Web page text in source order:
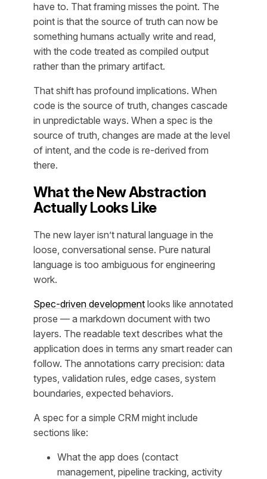
have to. That framing misses the point. The
point is that the source of truth can now be
something humans actually write and read,
with the code treated as compiled output
rather than the primary artifact.
That shift has profound implications. When
code is the source of truth, changes cascade
in unpredictable ways. When a spec is the
source of truth, changes are made at the level
of intent, and the code is re-derived from
there.
What the New Abstraction
Actually Looks Like
The new layer isn’t natural language in the
loose, conversational sense. Pure natural
language is too ambiguous for engineering
work.
Spec-driven development looks like annotated
prose — a markdown document with two
layers. The readable text describes what the
application does in terms any smart reader can
follow. The annotations carry precision: data
types, validation rules, edge cases, system
boundaries, expected behaviors.
A spec for a simple CRM might include
sections like:
What the app does (contact
management, pipeline tracking, activity